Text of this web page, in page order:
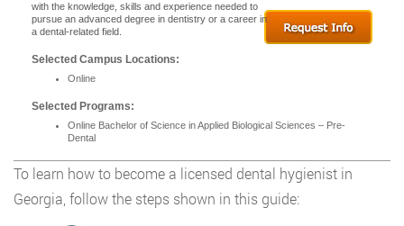
with the knowledge, skills and experience needed to
pursue an advanced degree in dentistry or a career in
a dental-related field.
Selected Campus Locations:
Online
Selected Programs:
Online Bachelor of Science in Applied Biological Sciences – Pre-
Dental
To learn how to become a licensed dental hygienist in
Georgia, follow the steps shown in this guide: